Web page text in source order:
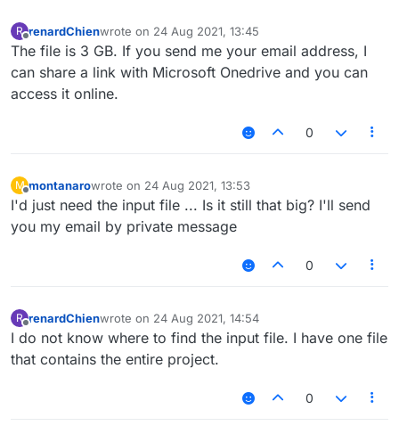
R
Offline
renardChienwrote on 24 Aug 2021, 13:45
last edited by
The file is 3 GB. If you send me your email address, I
can share a link with Microsoft Onedrive and you can
access it online.
0
M
Offline
montanarowrote on 24 Aug 2021, 13:53
last edited by
I'd just need the input file ... Is it still that big? I'll send
you my email by private message
0
R
Offline
renardChienwrote on 24 Aug 2021, 14:54
last edited by
I do not know where to find the input file. I have one file
that contains the entire project.
0